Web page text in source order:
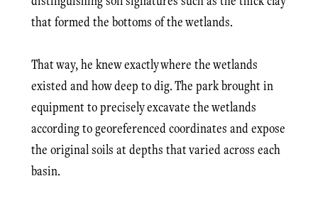
that formed the bottoms of the wetlands.
That way, he knew exactly where the wetlands
existed and how deep to dig. The park brought in
equipment to precisely excavate the wetlands
according to geo­referenced coordinates and expose
the original soils at depths that varied across each
basin.